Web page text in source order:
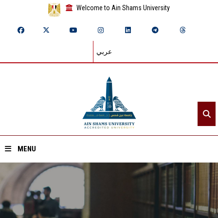
Welcome to Ain Shams University
عربي
MENU
Home
About ASU